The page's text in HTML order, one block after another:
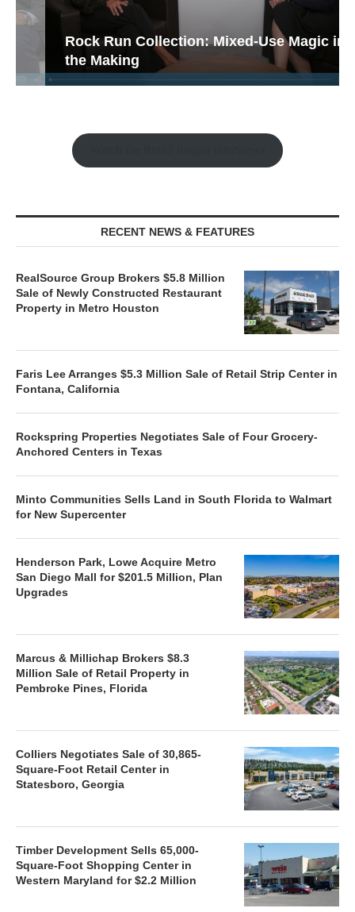
Rock Run Collection: Mixed-Use Magic in
the Making
RECENT NEWS & FEATURES
RealSource Group Brokers $5.8 Million
Sale of Newly Constructed Restaurant
Property in Metro Houston
Faris Lee Arranges $5.3 Million Sale of Retail Strip Center in
Fontana, California
Rockspring Properties Negotiates Sale of Four Grocery-
Anchored Centers in Texas
Minto Communities Sells Land in South Florida to Walmart
for New Supercenter
Henderson Park, Lowe Acquire Metro
San Diego Mall for $201.5 Million, Plan
Upgrades
Marcus & Millichap Brokers $8.3
Million Sale of Retail Property in
Pembroke Pines, Florida
Colliers Negotiates Sale of 30,865-
Square-Foot Retail Center in
Statesboro, Georgia
Timber Development Sells 65,000-
Square-Foot Shopping Center in
Western Maryland for $2.2 Million